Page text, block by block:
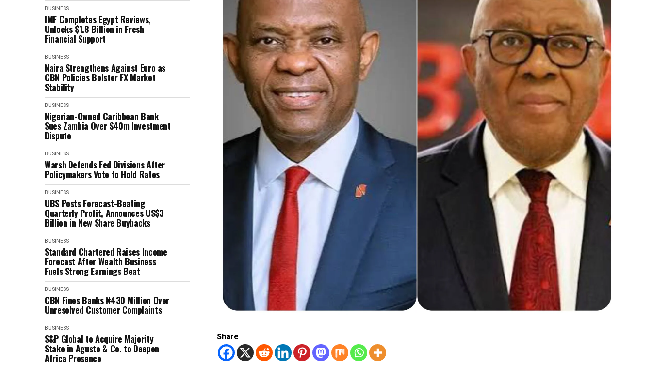
BUSINESS
IMF Completes Egypt Reviews,
Unlocks $1.8 Billion in Fresh
Financial Support
BUSINESS
Naira Strengthens Against Euro as
CBN Policies Bolster FX Market
Stability
BUSINESS
Nigerian-Owned Caribbean Bank
Sues Zambia Over $40m Investment
Dispute
BUSINESS
Warsh Defends Fed Divisions After
Policymakers Vote to Hold Rates
BUSINESS
UBS Posts Forecast-Beating
Quarterly Profit, Announces US$3
Billion in New Share Buybacks
BUSINESS
Standard Chartered Raises Income
Forecast After Wealth Business
Fuels Strong Earnings Beat
BUSINESS
CBN Fines Banks ₦430 Million Over
Unresolved Customer Complaints
BUSINESS
S&P Global to Acquire Majority
Stake in Agusto & Co. to Deepen
Africa Presence
Share